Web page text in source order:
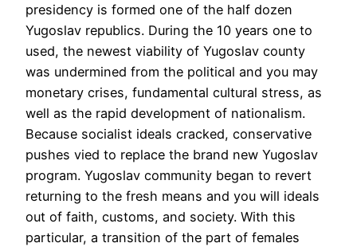
presidency is formed one of the half dozen
Yugoslav republics. During the 10 years one to
used, the newest viability of Yugoslav county
was undermined from the political and you may
monetary crises, fundamental cultural stress, as
well as the rapid development of nationalism.
Because socialist ideals cracked, conservative
pushes vied to replace the brand new Yugoslav
program. Yugoslav community began to revert
returning to the fresh means and you will ideals
out of faith, customs, and society. With this
particular, a transition of the part of females